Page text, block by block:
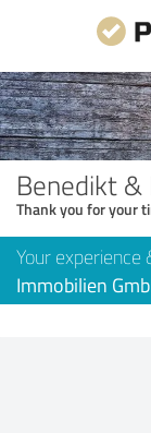
Benedikt &
Thank you for your
Your experience
Immobilien